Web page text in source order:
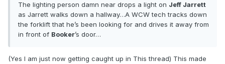
The lighting person damn near drops a light on Jeff Jarrett
as Jarrett walks down a hallway…A WCW tech tracks down
the forklift that he’s been looking for and drives it away from
in front of Booker’s door…
(Yes I am just now getting caught up in This thread) This made